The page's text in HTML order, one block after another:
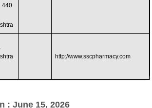
440
http://www.sscpharmacy.com
: June 15, 2026